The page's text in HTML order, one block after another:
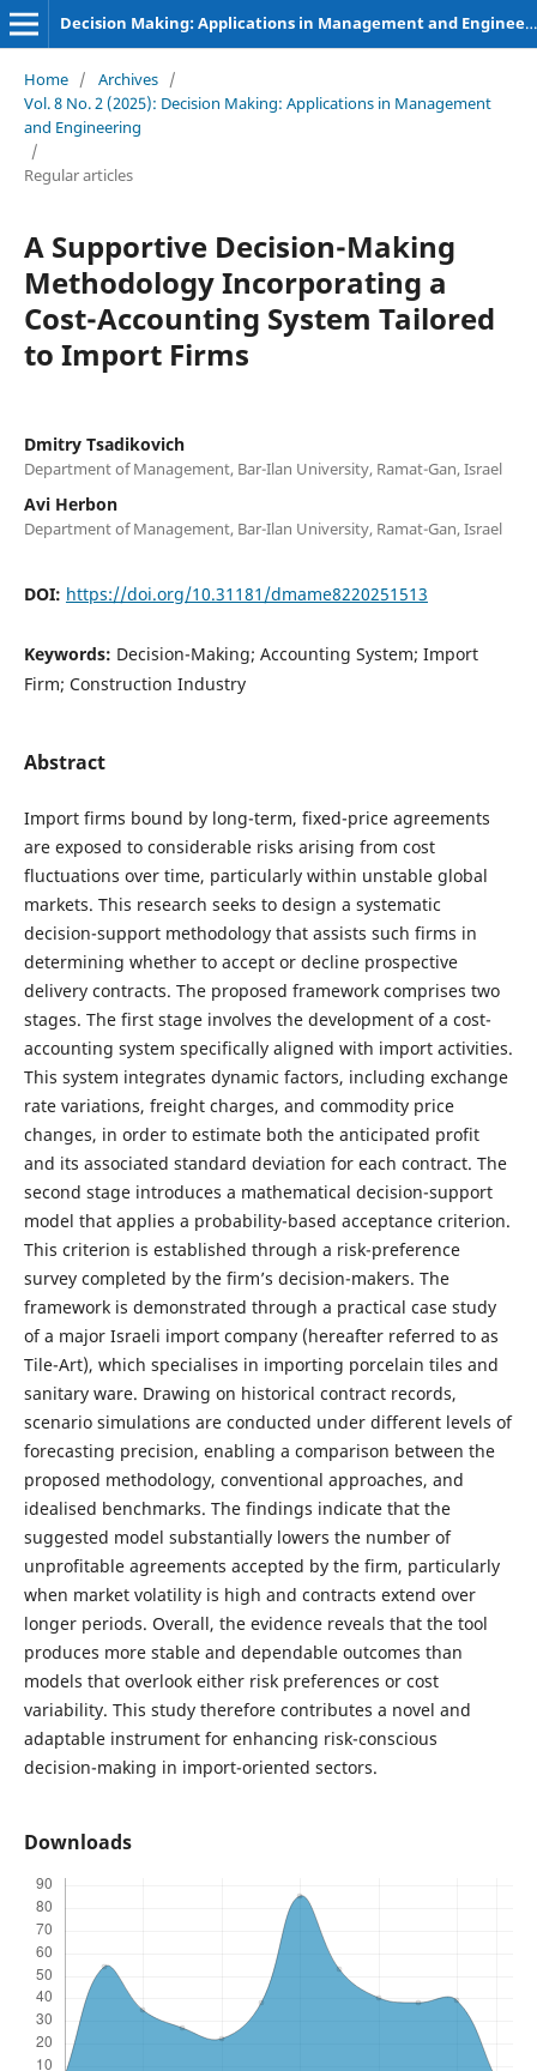
Decision Making: Applications in Management and Engineering
Home / Archives /
Vol. 8 No. 2 (2025): Decision Making: Applications in Management
and Engineering
/
Regular articles
A Supportive Decision-Making
Methodology Incorporating a
Cost-Accounting System Tailored
to Import Firms
Dmitry Tsadikovich
Department of Management, Bar-Ilan University, Ramat-Gan, Israel
Avi Herbon
Department of Management, Bar-Ilan University, Ramat-Gan, Israel
DOI: https://doi.org/10.31181/dmame8220251513
Keywords: Decision-Making; Accounting System; Import
Firm; Construction Industry
Abstract
Import firms bound by long-term, fixed-price agreements
are exposed to considerable risks arising from cost
fluctuations over time, particularly within unstable global
markets. This research seeks to design a systematic
decision-support methodology that assists such firms in
determining whether to accept or decline prospective
delivery contracts. The proposed framework comprises two
stages. The first stage involves the development of a cost-
accounting system specifically aligned with import activities.
This system integrates dynamic factors, including exchange
rate variations, freight charges, and commodity price
changes, in order to estimate both the anticipated profit
and its associated standard deviation for each contract. The
second stage introduces a mathematical decision-support
model that applies a probability-based acceptance criterion.
This criterion is established through a risk-preference
survey completed by the firm’s decision-makers. The
framework is demonstrated through a practical case study
of a major Israeli import company (hereafter referred to as
Tile-Art), which specialises in importing porcelain tiles and
sanitary ware. Drawing on historical contract records,
scenario simulations are conducted under different levels of
forecasting precision, enabling a comparison between the
proposed methodology, conventional approaches, and
idealised benchmarks. The findings indicate that the
suggested model substantially lowers the number of
unprofitable agreements accepted by the firm, particularly
when market volatility is high and contracts extend over
longer periods. Overall, the evidence reveals that the tool
produces more stable and dependable outcomes than
models that overlook either risk preferences or cost
variability. This study therefore contributes a novel and
adaptable instrument for enhancing risk-conscious
decision-making in import-oriented sectors.
Downloads